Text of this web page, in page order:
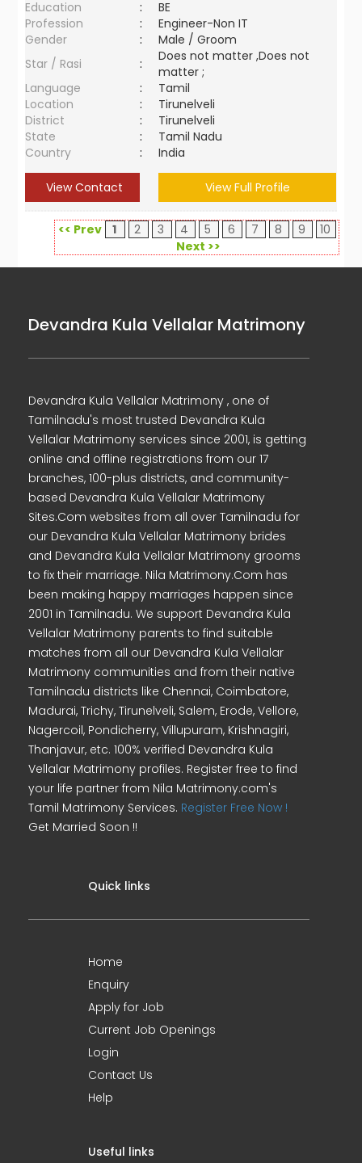
Education
:
BE
Profession
:
Engineer-Non IT
Gender
:
Male / Groom
Star / Rasi
:
Does not matter ,Does not
matter ;
Language
:
Tamil
Location
:
Tirunelveli
District
:
Tirunelveli
State
:
Tamil Nadu
Country
: India
View Contact View Full Profile
<< Prev 1 2 3 4 5 6 7 8 9
10
Next >>
Devandra Kula Vellalar Matrimony
Devandra Kula Vellalar Matrimony , one of
Tamilnadu's most trusted Devandra Kula
Vellalar Matrimony services since 2001, is getting
online and offline registrations from our 17
branches, 100-plus districts, and community-
based Devandra Kula Vellalar Matrimony
Sites.Com websites from all over Tamilnadu for
our Devandra Kula Vellalar Matrimony brides
and Devandra Kula Vellalar Matrimony grooms
to fix their marriage. Nila Matrimony.Com has
been making happy marriages happen since
2001 in Tamilnadu. We support Devandra Kula
Vellalar Matrimony parents to find suitable
matches from all our Devandra Kula Vellalar
Matrimony communities and from their native
Tamilnadu districts like Chennai, Coimbatore,
Madurai, Trichy, Tirunelveli, Salem, Erode, Vellore,
Nagercoil, Pondicherry, Villupuram, Krishnagiri,
Thanjavur, etc. 100% verified Devandra Kula
Vellalar Matrimony profiles. Register free to find
your life partner from Nila Matrimony.com's
Tamil Matrimony Services. Register Free Now !
Get Married Soon !!
Quick links
Home
Enquiry
Apply for Job
Current Job Openings
Login
Contact Us
Help
Useful links